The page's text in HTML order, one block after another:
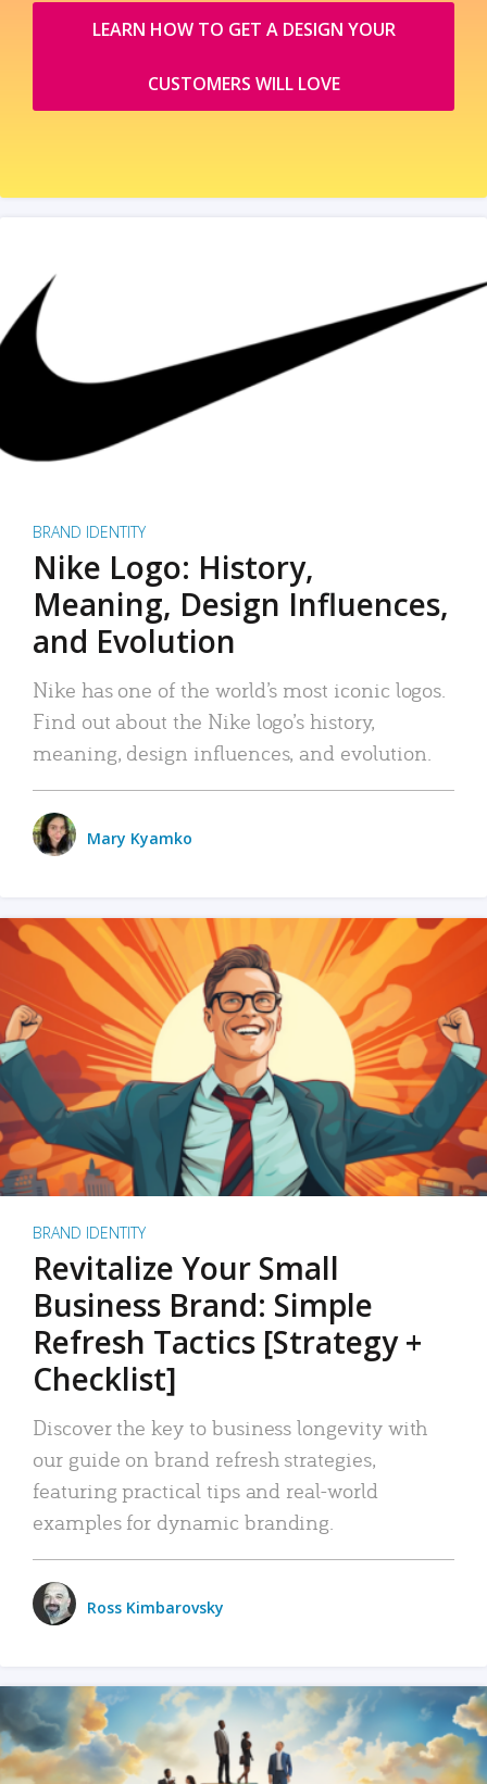
LEARN HOW TO GET A DESIGN YOUR
CUSTOMERS WILL LOVE
BRAND IDENTITY
Nike Logo: History,
Meaning, Design Influences,
and Evolution
Nike has one of the world’s most iconic logos.
Find out about the Nike logo’s history,
meaning, design influences, and evolution.
Mary Kyamko
BRAND IDENTITY
Revitalize Your Small
Business Brand: Simple
Refresh Tactics [Strategy +
Checklist]
Discover the key to business longevity with
our guide on brand refresh strategies,
featuring practical tips and real-world
examples for dynamic branding.
Ross Kimbarovsky